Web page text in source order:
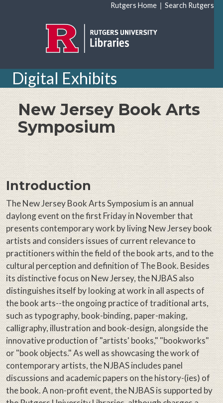
Rutgers Home | Search Rutgers
Digital Exhibits
New Jersey Book Arts
Symposium
Introduction
The New Jersey Book Arts Symposium is an annual
daylong event on the first Friday in November that
presents contemporary work by living New Jersey book
artists and considers issues of current relevance to
practitioners within the field of the book arts, and to the
cultural perception and definition of The Book. Besides
its distinctive focus on New Jersey, the NJBAS also
distinguishes itself by looking at work in all aspects of
the book arts--the ongoing practice of traditional arts,
such as typography, book-binding, paper-making,
calligraphy, illustration and book-design, alongside the
innovative production of "artists' books," "bookworks"
or "book objects." As well as showcasing the work of
contemporary artists, the NJBAS includes panel
discussions and academic papers on the history-(ies) of
the book. A non-profit event, the NJBAS is supported by